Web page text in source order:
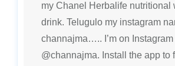
my Chanel Herbalife nutritional
drink. Telugulo my instagram
channajma….. I’m on Instagram
@channajma. Install the app to